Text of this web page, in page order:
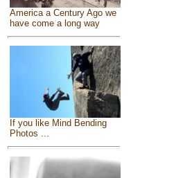
America a Century Ago we
have come a long way
If you like Mind Bending
Photos ...